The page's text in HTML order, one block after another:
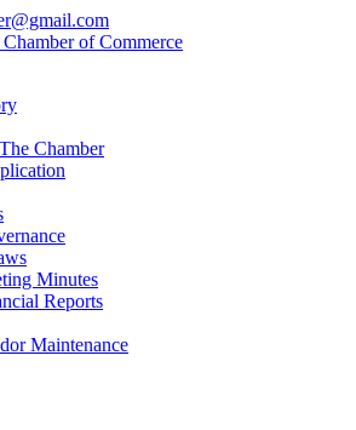
Chamber
Minutes
Reports
Maintenance